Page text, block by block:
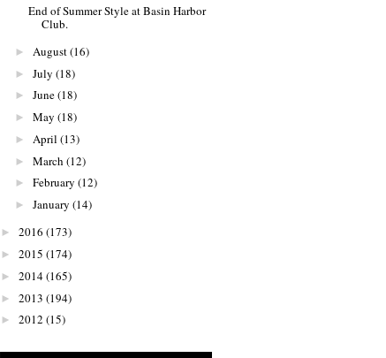
End of Summer Style at Basin Harbor
Club.
► August(16)
► July (18)
► June(18)
► May (18)
► April (13)
► March (12)
► February (12)
► January (14)
► 2016 (173)
► 2015 (174)
► 2014(165)
► 2013 (194)
► 2012 (15)